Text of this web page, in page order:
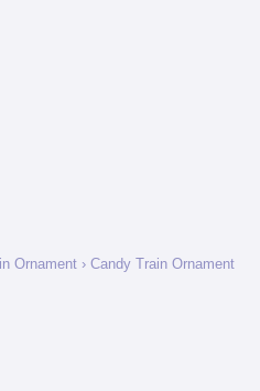
Ornament › Candy Train Ornament